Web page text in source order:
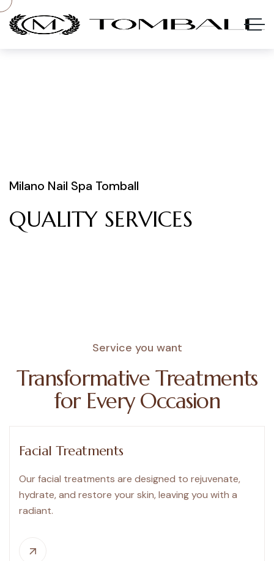
Milano Nail Spa Tomball
QUALITY SERVICES
Service you want
Transformative Treatments
for Every Occasion
Facial Treatments
Our facial treatments are designed to rejuvenate,
hydrate, and restore your skin, leaving you with a
radiant.